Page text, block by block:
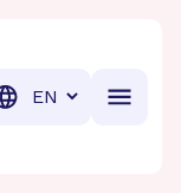
Translation